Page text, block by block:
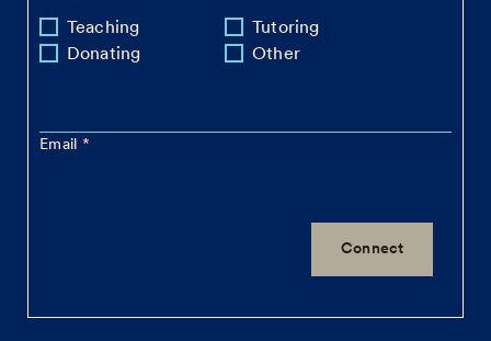
Teaching
Tutoring
Donating
Other
Email